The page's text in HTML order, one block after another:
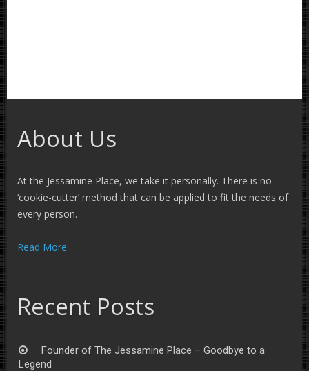
About Us
At the Jessamine Place, we take it personally. There is no
‘cookie-cutter’ method that can be applied to fit the needs of
every person.
Read More
Recent Posts
Founder of The Jessamine Place – Goodbye to a
Legend